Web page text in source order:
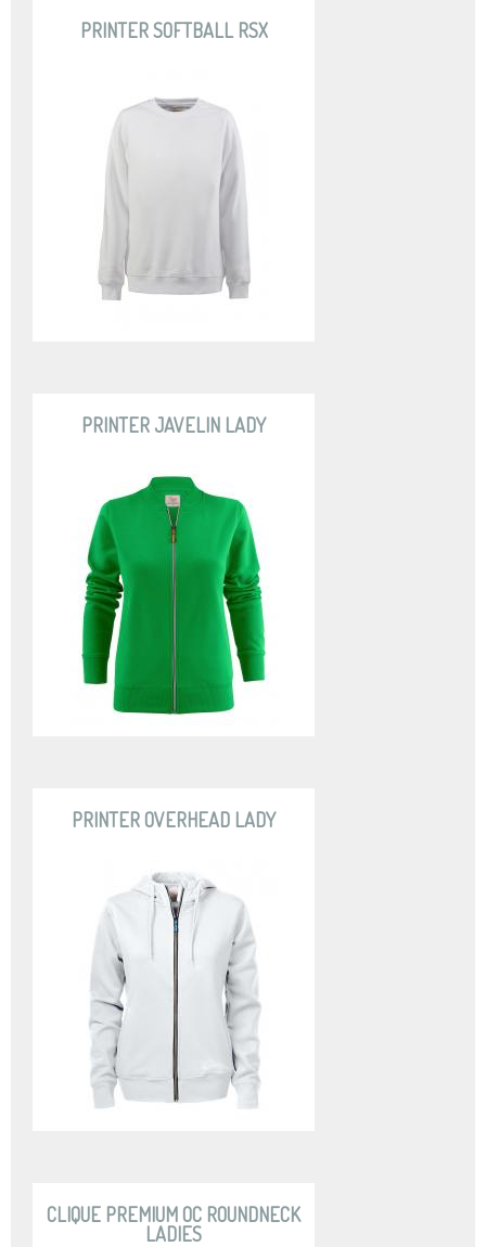
PRINTER SOFTBALL RSX
PRINTER JAVELIN LADY
PRINTER OVERHEAD LADY
CLIQUE PREMIUM OC ROUNDNECK
LADIES